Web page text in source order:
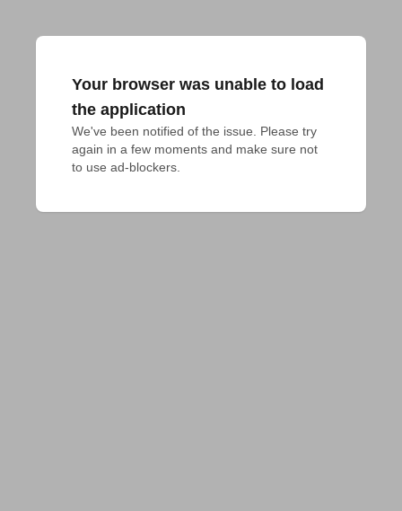
Your browser was unable to load
the application
We've been notified of the issue. Please try
again in a few moments and make sure not
to use ad-blockers.